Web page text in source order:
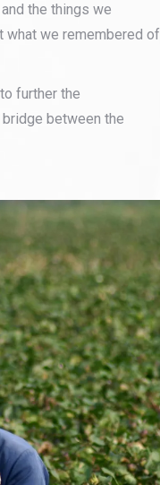
the things we
what we remembered of
further the
between the